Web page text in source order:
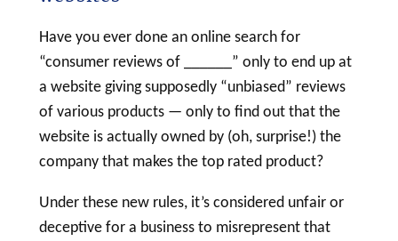
Have you ever done an online search for
“consumer reviews of ______” only to end up at
a website giving supposedly “unbiased” reviews
of various products — only to find out that the
website is actually owned by (oh, surprise!) the
company that makes the top rated product?
Under these new rules, it’s considered unfair or
deceptive for a business to misrepresent that